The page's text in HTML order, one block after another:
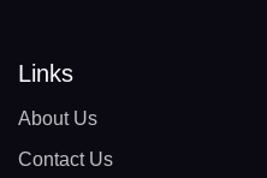
Links
About Us
Contact Us